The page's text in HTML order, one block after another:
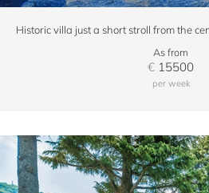
Historic villa just a short stroll from the
As from
€ 15500
per week